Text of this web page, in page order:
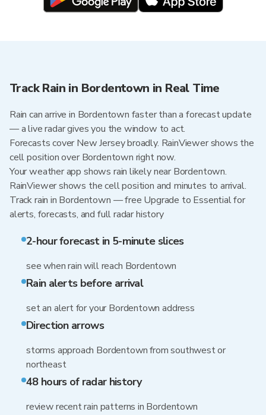
Track Rain in Bordentown in Real Time
Rain can arrive in Bordentown faster than a forecast update
— a live radar gives you the window to act.
Forecasts cover New Jersey broadly. RainViewer shows the
cell position over Bordentown right now.
Your weather app shows rain likely near Bordentown.
RainViewer shows the cell position and minutes to arrival.
Track rain in Bordentown — free Upgrade to Essential for
alerts, forecasts, and full radar history
2-hour forecast in 5-minute slices
see when rain will reach Bordentown
Rain alerts before arrival
set an alert for your Bordentown address
Direction arrows
storms approach Bordentown from southwest or
northeast
48 hours of radar history
review recent rain patterns in Bordentown